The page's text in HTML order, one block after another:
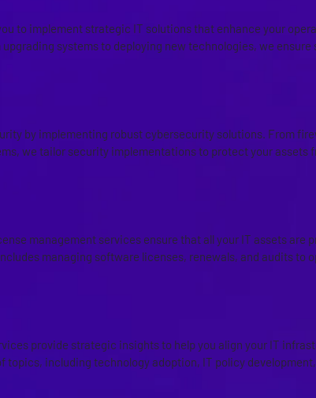
to implement strategic IT solutions that enhance your
upgrading systems to deploying new technologies, we
by implementing robust cybersecurity solutions. From
we tailor security implementations to protect your assets
management services ensure that all your IT assets
managing software licenses, renewals, and audits to
provide strategic insights to help you align your IT
topics, including technology adoption, IT policy